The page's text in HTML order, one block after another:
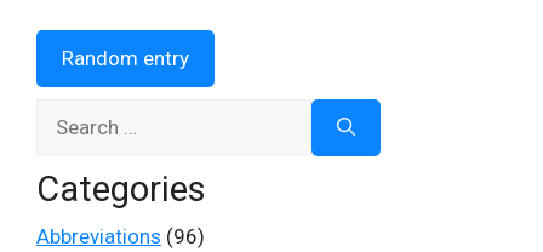
Random entry
Categories
Abbreviations (96)